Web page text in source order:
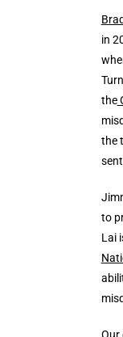
in
the
the
to
Lai